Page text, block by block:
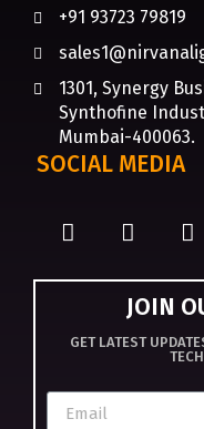
+91 93723 79819
1301, Synergy
Synthofine
Mumbai-400063.
SOCIAL MEDIA
JOIN
GET LATEST